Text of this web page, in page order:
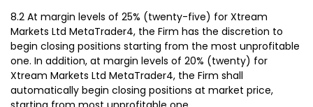
8.2 At margin levels of 25% (twenty-five) for Xtream
Markets Ltd MetaTrader4, the Firm has the discretion to
begin closing positions starting from the most unprofitable
one. In addition, at margin levels of 20% (twenty) for
Xtream Markets Ltd MetaTrader4, the Firm shall
automatically begin closing positions at market price,